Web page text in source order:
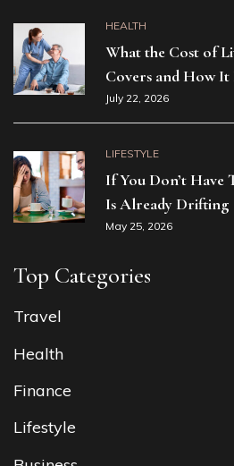
HEALTH
What the Cost of
Covers and How
July 22, 2026
LIFESTYLE
If You Don’t Have
Is Already Drifting
May 25, 2026
Top Categories
Travel
Health
Finance
Lifestyle